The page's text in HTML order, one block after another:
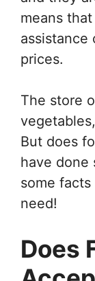
means
assistance
prices.
The store
But does
have done
some
need!
Does